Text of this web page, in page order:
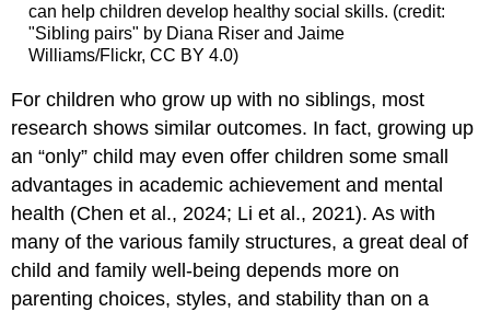
can help children develop healthy social skills. (credit:
"Sibling pairs" by Diana Riser and Jaime
Williams/Flickr, CC BY 4.0)
For children who grow up with no siblings, most
research shows similar outcomes. In fact, growing up
an “only” child may even offer children some small
advantages in academic achievement and mental
health (Chen et al., 2024; Li et al., 2021). As with
many of the various family structures, a great deal of
child and family well-being depends more on
parenting choices, styles, and stability than on a